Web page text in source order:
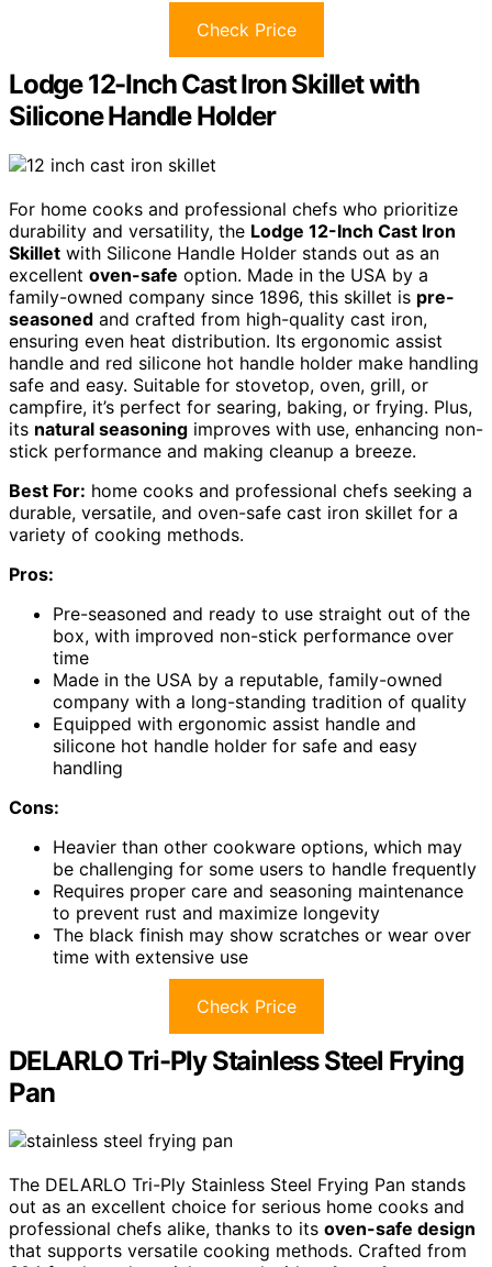
Check Price
Lodge 12-Inch Cast Iron Skillet with
Silicone Handle Holder
For home cooks and professional chefs who prioritize
durability and versatility, the Lodge 12-Inch Cast Iron
Skillet with Silicone Handle Holder stands out as an
excellent oven-safe option. Made in the USA by a
family-owned company since 1896, this skillet is pre-
seasoned and crafted from high-quality cast iron,
ensuring even heat distribution. Its ergonomic assist
handle and red silicone hot handle holder make handling
safe and easy. Suitable for stovetop, oven, grill, or
campfire, it’s perfect for searing, baking, or frying. Plus,
its natural seasoning improves with use, enhancing non-
stick performance and making cleanup a breeze.
Best For: home cooks and professional chefs seeking a
durable, versatile, and oven-safe cast iron skillet for a
variety of cooking methods.
Pros:
Pre-seasoned and ready to use straight out of the
box, with improved non-stick performance over
time
Made in the USA by a reputable, family-owned
company with a long-standing tradition of quality
Equipped with ergonomic assist handle and
silicone hot handle holder for safe and easy
handling
Cons:
Heavier than other cookware options, which may
be challenging for some users to handle frequently
Requires proper care and seasoning maintenance
to prevent rust and maximize longevity
The black finish may show scratches or wear over
time with extensive use
Check Price
DELARLO Tri-Ply Stainless Steel Frying
Pan
The DELARLO Tri-Ply Stainless Steel Frying Pan stands
out as an excellent choice for serious home cooks and
professional chefs alike, thanks to its oven-safe design
that supports versatile cooking methods. Crafted from